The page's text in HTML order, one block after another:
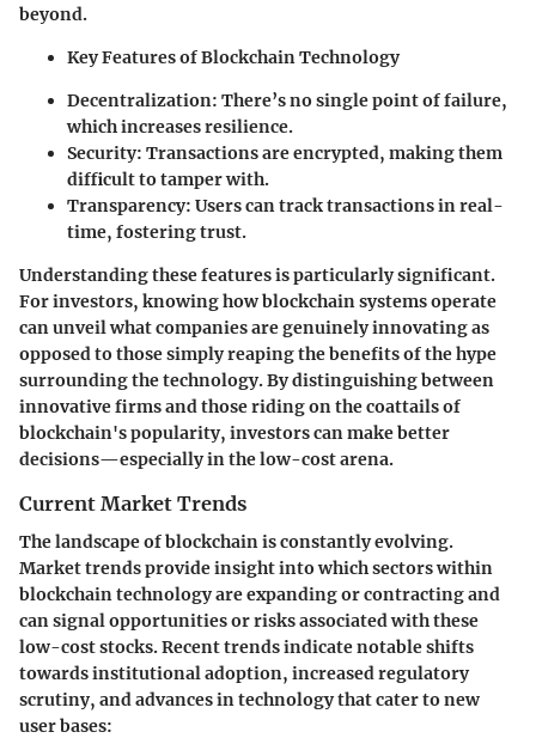
beyond.
Key Features of Blockchain Technology
Decentralization: There’s no single point of failure,
which increases resilience.
Security: Transactions are encrypted, making them
difficult to tamper with.
Transparency: Users can track transactions in real-
time, fostering trust.
Understanding these features is particularly significant.
For investors, knowing how blockchain systems operate
can unveil what companies are genuinely innovating as
opposed to those simply reaping the benefits of the hype
surrounding the technology. By distinguishing between
innovative firms and those riding on the coattails of
blockchain's popularity, investors can make better
decisions—especially in the low-cost arena.
Current Market Trends
The landscape of blockchain is constantly evolving.
Market trends provide insight into which sectors within
blockchain technology are expanding or contracting and
can signal opportunities or risks associated with these
low-cost stocks. Recent trends indicate notable shifts
towards institutional adoption, increased regulatory
scrutiny, and advances in technology that cater to new
user bases: